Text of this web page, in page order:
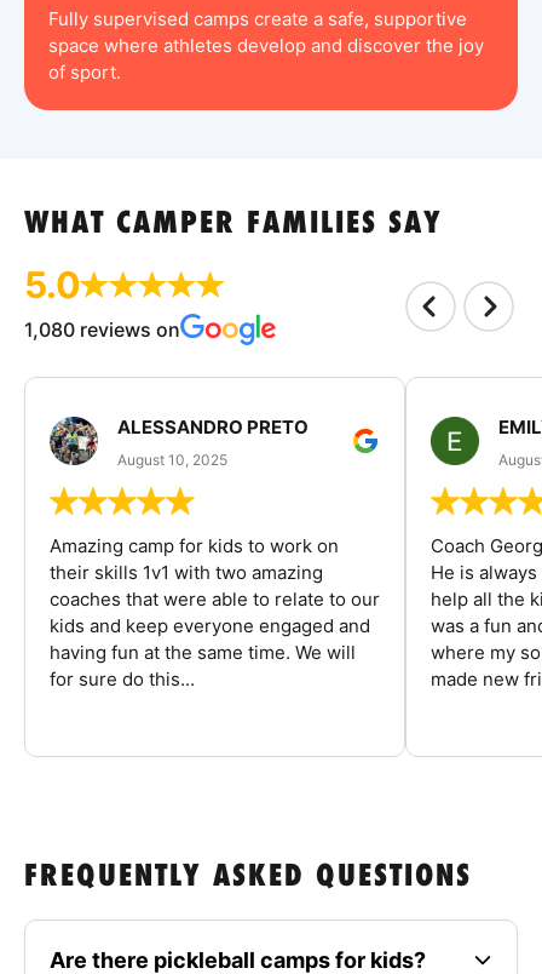
Fully supervised camps create a safe, supportive
space where athletes develop and discover the joy
of sport.
WHAT CAMPER FAMILIES SAY
5.0
1,080 reviews on
ALESSANDRO PRETO
August 10, 2025
Amazing camp for kids to work on
their skills 1v1 with two amazing
coaches that were able to relate to our
kids and keep everyone engaged and
having fun at the same time. We will
for sure do this...
Coach
He is
help all the
was a fun
where my
made new
FREQUENTLY ASKED QUESTIONS
Are there pickleball camps for kids?